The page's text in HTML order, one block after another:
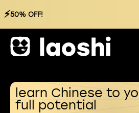
⚡50% OFF!
learn Chinese to
full potential